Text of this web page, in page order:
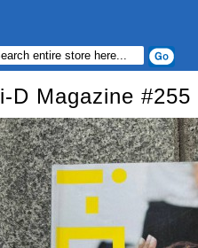
i-D Magazine #255